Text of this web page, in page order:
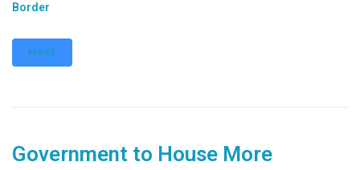
Border
MORE
Government to House More